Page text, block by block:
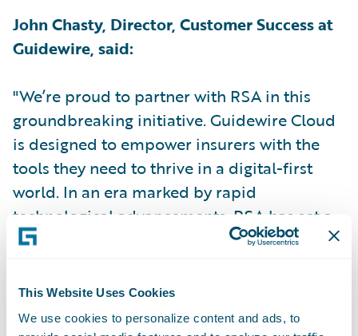
This Website Uses Cookies
We use cookies to personalize content and ads, to
John Chasty, Director, Customer Success at
Guidewire, said:
"We’re proud to partner with RSA in this
groundbreaking initiative. Guidewire Cloud
is designed to empower insurers with the
tools they need to thrive in a digital-first
world. In an era marked by rapid
technological advancements, RSA has set a
new industry standard by becoming the first
Kris le Sage de Fontenay, Client Partner at